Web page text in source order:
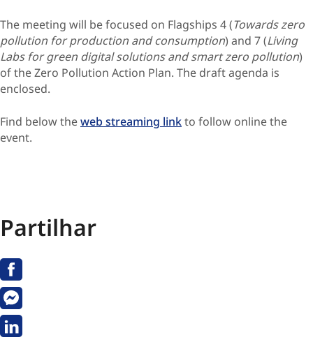
The meeting will be focused on Flagships 4 (Towards zero
pollution for production and consumption) and 7 (Living
Labs for green digital solutions and smart zero pollution)
of the Zero Pollution Action Plan. The draft agenda is
enclosed.
Find below theweb streaming linkto follow online the
event.
Partilhar
Facebook
Messenger
Linkedin